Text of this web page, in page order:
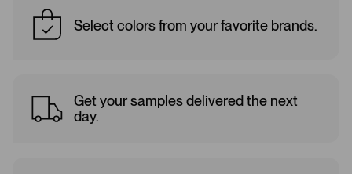
Select colors from your favorite brands.
Get your samples delivered the next
day.